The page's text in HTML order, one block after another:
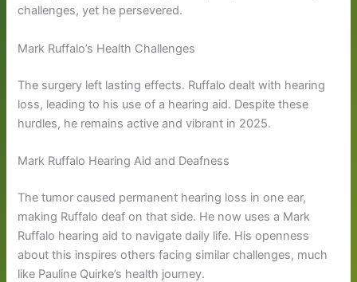
challenges, yet he persevered.
Mark Ruffalo’s Health Challenges
The surgery left lasting effects. Ruffalo dealt with hearing
loss, leading to his use of a hearing aid. Despite these
hurdles, he remains active and vibrant in 2025.
Mark Ruffalo Hearing Aid and Deafness
The tumor caused permanent hearing loss in one ear,
making Ruffalo deaf on that side. He now uses a Mark
Ruffalo hearing aid to navigate daily life. His openness
about this inspires others facing similar challenges, much
like Pauline Quirke’s health journey.